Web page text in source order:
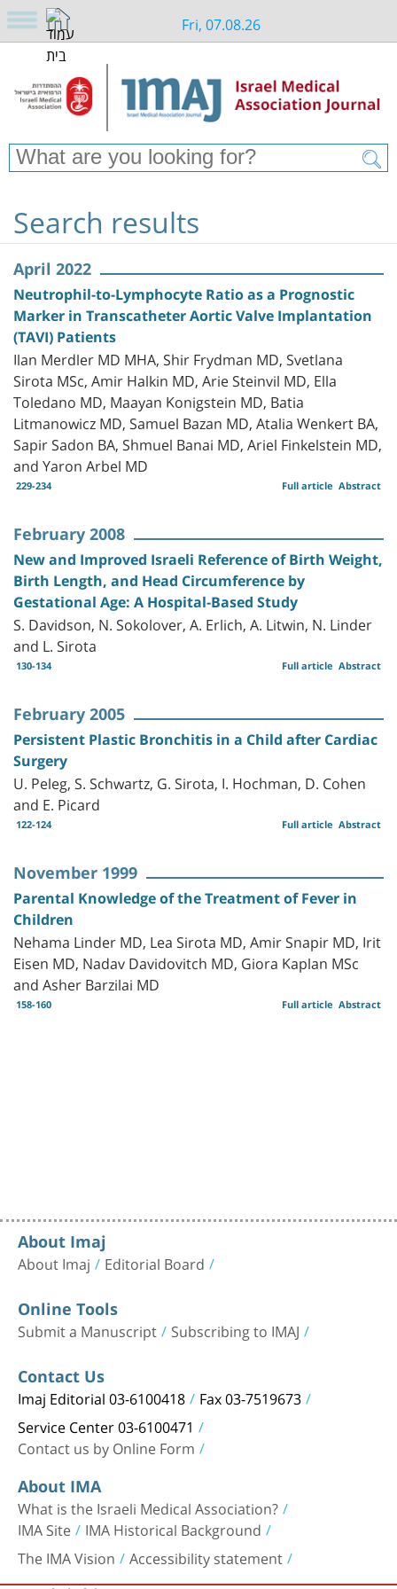
Fri, 07.08.26
Search results
April 2022
Neutrophil-to-Lymphocyte Ratio as a Prognostic
Marker in Transcatheter Aortic Valve Implantation
(TAVI) Patients
Ilan Merdler MD MHA, Shir Frydman MD, Svetlana
Sirota MSc, Amir Halkin MD, Arie Steinvil MD, Ella
Toledano MD, Maayan Konigstein MD, Batia
Litmanowicz MD, Samuel Bazan MD, Atalia Wenkert BA,
Sapir Sadon BA, Shmuel Banai MD, Ariel Finkelstein MD,
and Yaron Arbel MD
229-234 Abstract
Full article
February 2008
New and Improved Israeli Reference of Birth Weight,
Birth Length, and Head Circumference by
Gestational Age: A Hospital-Based Study
S. Davidson, N. Sokolover, A. Erlich, A. Litwin, N. Linder
and L. Sirota
130-134 Abstract
Full article
February 2005
Persistent Plastic Bronchitis in a Child after Cardiac
Surgery
U. Peleg, S. Schwartz, G. Sirota, I. Hochman, D. Cohen
and E. Picard
122-124 Abstract
Full article
November 1999
Parental Knowledge of the Treatment of Fever in
Children
Nehama Linder MD, Lea Sirota MD, Amir Snapir MD, Irit
Eisen MD, Nadav Davidovitch MD, Giora Kaplan MSc
and Asher Barzilai MD
158-160 Abstract
Full article
About Imaj
About Imaj Editorial Board
Online Tools
Submit a Manuscript Subscribing to IMAJ
Contact Us
Imaj Editorial 03-6100418 Fax 03-7519673
Service Center 03-6100471
Contact us by Online Form
About IMA
What is the Israeli Medical Association?
IMA Site IMA Historical Background
The IMA Vision Accessibility statement